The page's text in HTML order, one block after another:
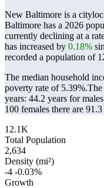
New Baltimore is a
Baltimore has a 2026
currently declining at a
has increased by 0.18%
recorded a population of
The median household
poverty rate of 5.39%.The
years: 44.2 years for
100 females there are 91.3
12.1K
Total Population
2,634
Density (mi²)
-4 -0.03%
Growth